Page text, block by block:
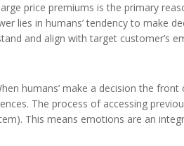
price premiums is the primary
lies in humans’ tendency to make
and align with target customer’s
humans’ make a decision the
The process of accessing
This means emotions are an